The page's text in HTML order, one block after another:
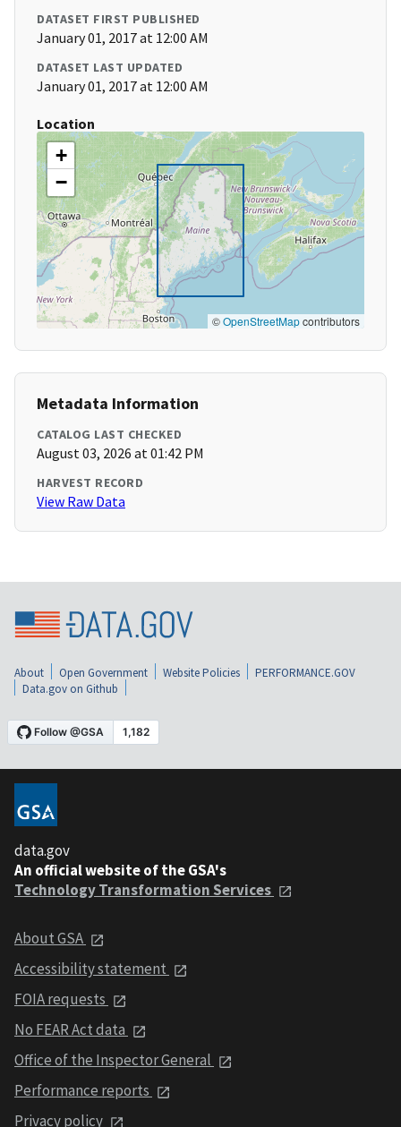
DATASET FIRST PUBLISHED
January 01, 2017 at 12:00 AM
DATASET LAST UPDATED
January 01, 2017 at 12:00 AM
Location
+
−
©OpenStreetMapcontributors
Metadata Information
CATALOG LAST CHECKED
August 03, 2026 at 01:42 PM
HARVEST RECORD
View Raw Data
About Open Government Website Policies
PERFORMANCE.GOV
Data.gov on Github
data.gov
An official website of the GSA's
Technology Transformation Services
About GSA
Accessibility statement
FOIA requests
No FEAR Act data
Office of the Inspector General
Performance reports
Privacy policy